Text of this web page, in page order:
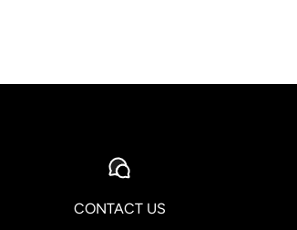
CONTACT US